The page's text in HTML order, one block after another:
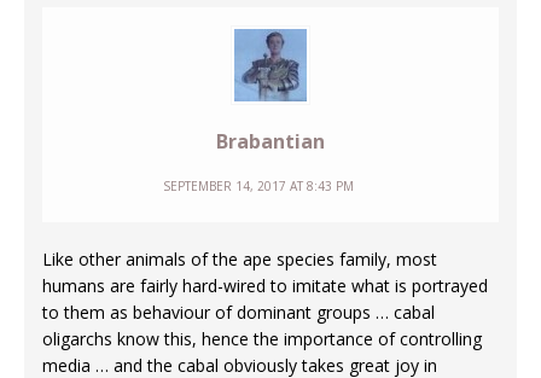
Brabantian
SEPTEMBER 14, 2017 AT 8:43 PM
Like other animals of the ape species family, most
humans are fairly hard-wired to imitate what is portrayed
to them as behaviour of dominant groups … cabal
oligarchs know this, hence the importance of controlling
media … and the cabal obviously takes great joy in